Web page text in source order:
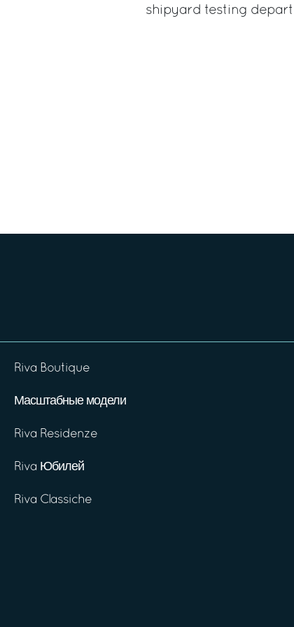
shipyard testing
Riva Boutique
Масштабные модели
Riva Residenze
Riva Юбилей
Riva Classiche